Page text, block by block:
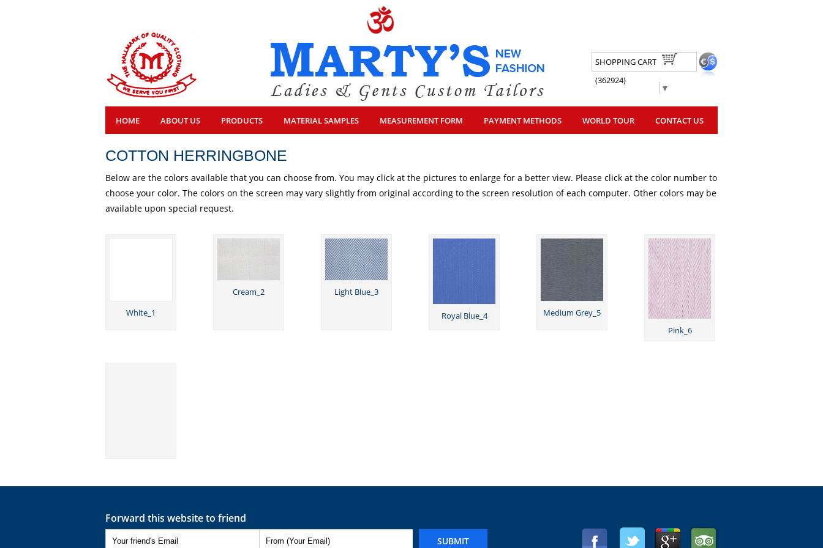
SHOPPING CART
(362924)
Select Language ▼
HOME ABOUT US PRODUCTS MATERIAL SAMPLES MEASUREMENT FORM PAYMENT METHODS WORLD TOUR CONTACT US
COTTON HERRINGBONE
Below are the colors available that you can choose from. You may click at the pictures to enlarge for a better view. Please click at the color number to
choose your color. The colors on the screen may vary slightly from original according to the screen resolution of each computer. Other colors may be
available upon special request.
White_1
Cream_2 Light Blue_3
Royal Blue_4
Medium Grey_5
Pink_6
Forward this website to friend
SUBMIT